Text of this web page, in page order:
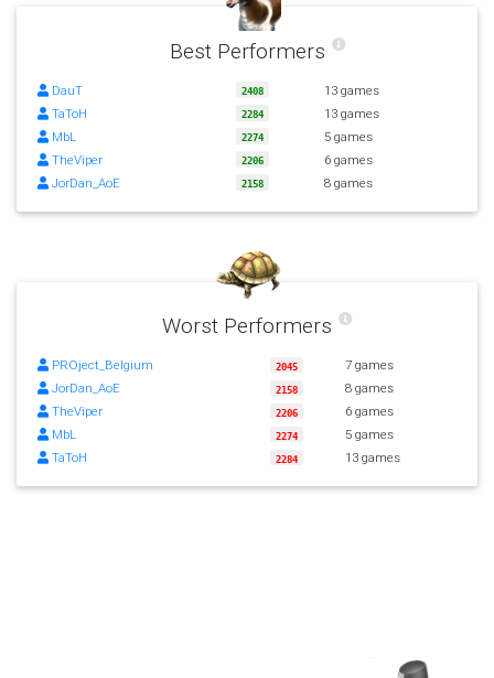
Best Performers
DauT 2408
13 games
TaToH
2284
13 games
MbL
2274
5 games
TheViper
2206
6 games
JorDan_AoE
2158 8 games
Worst Performers
PROject_Belgium 2045
7 games
JorDan_AoE
2158
8 games
TheViper
2206
6 games
MbL
2274
5 games
TaToH
2284 13 games